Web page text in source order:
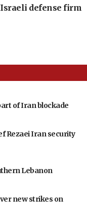
defense firm
of Iran blockade
Rezaei Iran security
Lebanon
new strikes on